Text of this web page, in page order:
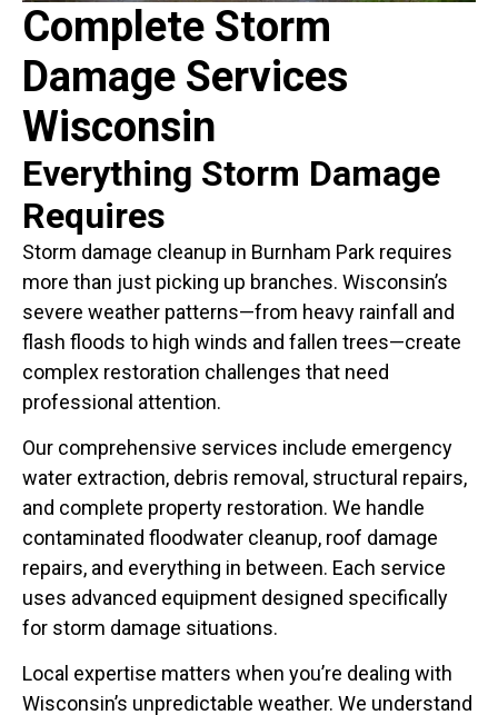
Complete Storm
Damage Services
Wisconsin
Everything Storm Damage
Requires
Storm damage cleanup in Burnham Park requires
more than just picking up branches. Wisconsin’s
severe weather patterns—from heavy rainfall and
flash floods to high winds and fallen trees—create
complex restoration challenges that need
professional attention.
Our comprehensive services include emergency
water extraction, debris removal, structural repairs,
and complete property restoration. We handle
contaminated floodwater cleanup, roof damage
repairs, and everything in between. Each service
uses advanced equipment designed specifically
for storm damage situations.
Local expertise matters when you’re dealing with
Wisconsin’s unpredictable weather. We understand